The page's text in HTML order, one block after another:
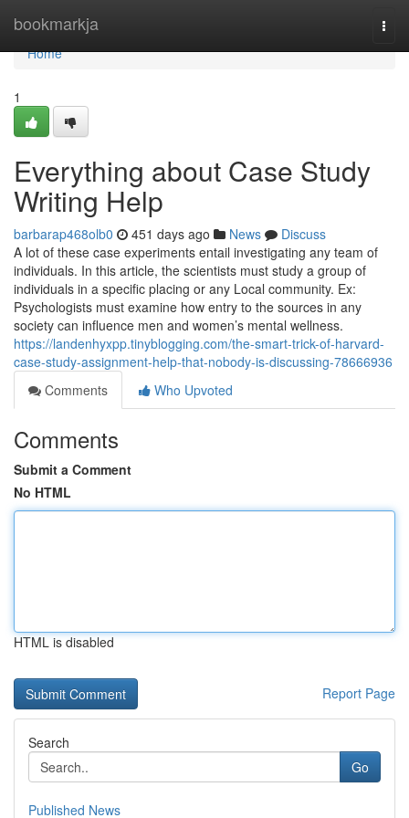
bookmarkja
Home
Home
1
Everything about Case Study
Writing Help
barbarap468olb0 451 days ago News
Discuss
A lot of these case experiments entail investigating any team of
individuals. In this article, the scientists must study a group of
individuals in a specific placing or any Local community. Ex:
Psychologists must examine how entry to the sources in any
society can influence men and women’s mental wellness.
https://landenhyxpp.tinyblogging.com/the-smart-trick-of-harvard-
case-study-assignment-help-that-nobody-is-discussing-78666936
Comments
Who Upvoted
Comments
Submit a Comment
No HTML
HTML is disabled
Report Page
Search
Go
Published News